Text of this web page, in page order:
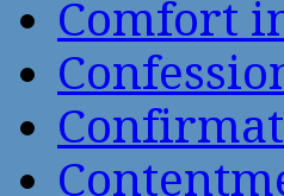
Comfort